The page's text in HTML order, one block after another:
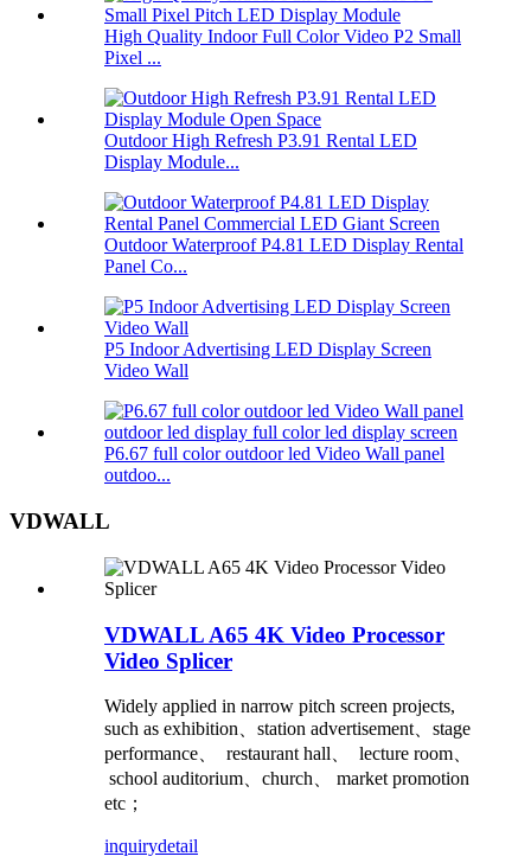
High Quality Indoor Full Color Video P2 Small
Pixel ...
Outdoor High Refresh P3.91 Rental LED
Display Module...
Outdoor Waterproof P4.81 LED Display Rental
Panel Co...
P5 Indoor Advertising LED Display Screen
Video Wall
P6.67 full color outdoor led Video Wall panel
outdoo...
VDWALL
VDWALL A65 4K Video Processor
Video Splicer
Widely applied in narrow pitch screen projects,
such as exhibition、station advertisement、stage
performance、 restaurant hall、 lecture room、
school auditorium、church、 market promotion
etc；
inquirydetail